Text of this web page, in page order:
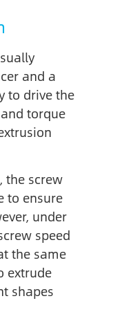
and a
to drive the
torque
the screw
to ensure
under
speed
the same
extrude
shapes